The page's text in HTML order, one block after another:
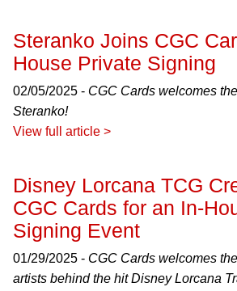
Steranko Joins CGC
House Private Signing
02/05/2025 - CGC Cards welcomes
Steranko!
View full article >
Disney Lorcana TCG
CGC Cards for an In-
Signing Event
01/29/2025 - CGC Cards welcomes
artists behind the hit Disney Lorcana